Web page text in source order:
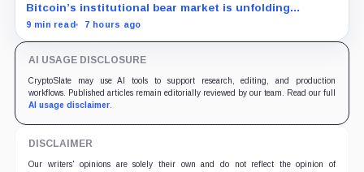
Bitcoin’s institutional bear market is unfolding
through ETF redemptions and treasury-company sales.
9 min read 7 hours ago
AI USAGE DISCLOSURE
CryptoSlate may use AI tools to support research, editing, and production
workflows. Published articles remain editorially reviewed by our team. Read our full
AI usage disclaimer.
DISCLAIMER
Our writers' opinions are solely their own and do not reflect the opinion of